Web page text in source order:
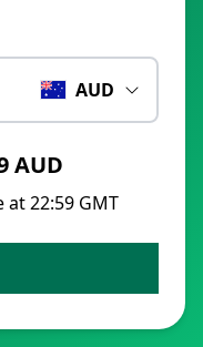
AUD
AUD
22:59 GMT